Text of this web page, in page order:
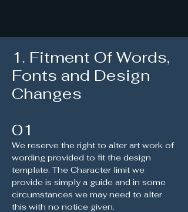
1. Fitment Of Words,
Fonts and Design
Changes
01
We reserve the right to alter art work of
wording provided to fit the design
template. The Character limit we
provide is simply a guide and in some
circumstances we may need to alter
this with no notice given.